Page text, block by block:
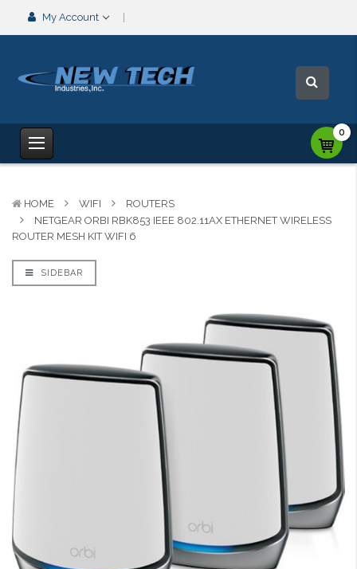
My Account
0
HOME WIFI
ROUTERS
NETGEAR ORBI RBK853 IEEE 802.11AX ETHERNET WIRELESS
ROUTER MESH KIT WIFI 6
SIDEBAR